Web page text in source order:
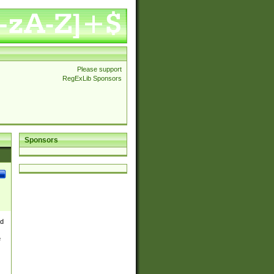
Please support
RegExLib Sponsors
Sponsors